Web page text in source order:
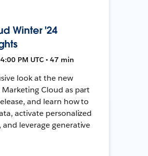
Winter '24
PM UTC • 47 min
look at the new
Cloud as part
and learn how to
activate personalized
leverage generative